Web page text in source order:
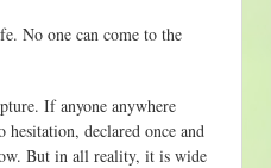
No one can come to the
If anyone anywhere
declared once and
But in all reality, it is wide